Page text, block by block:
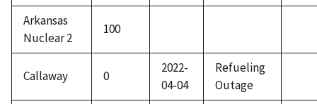
Arkansas
Nuclear 2
100
Callaway 0
2022-
04-04
Refueling
Outage